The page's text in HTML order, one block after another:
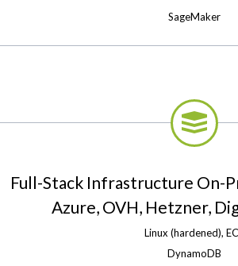
SageMaker
Full-Stack Infrastructure On-
Azure, OVH, Hetzner,
Linux (hardened),
DynamoDB